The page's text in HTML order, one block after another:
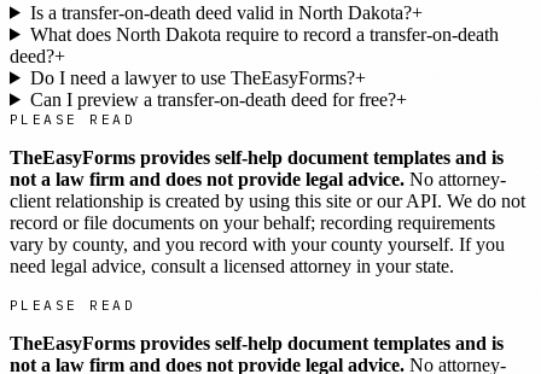
Is a transfer-on-death deed valid in North Dakota?+
What does North Dakota require to record a transfer-on-death
deed?+
Do I need a lawyer to use TheEasyForms?+
Can I preview a transfer-on-death deed for free?+
PLEASE READ
TheEasyForms provides self-help document templates and is
not a law firm and does not provide legal advice. No attorney-
client relationship is created by using this site or our API. We do not
record or file documents on your behalf; recording requirements
vary by county, and you record with your county yourself. If you
need legal advice, consult a licensed attorney in your state.
PLEASE READ
TheEasyForms provides self-help document templates and is
not a law firm and does not provide legal advice. No attorney-